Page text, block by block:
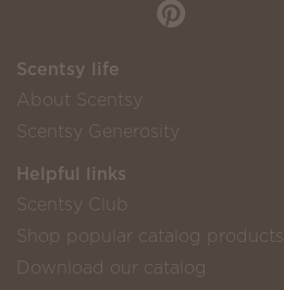
Scentsy life
About Scentsy
Scentsy Generosity
Helpful links
Scentsy Club
Shop popular catalog products
Download our catalog